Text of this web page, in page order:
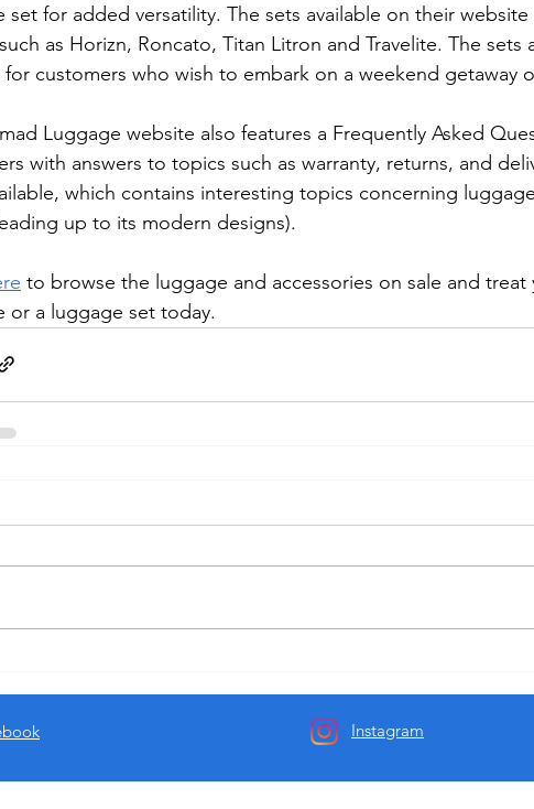
set for added versatility. The sets available on their
as Horizn, Roncato, Titan Litron and Travelite. The
customers who wish to embark on a weekend getaway
Luggage website also features a Frequently Asked
with answers to topics such as warranty, returns, and
which contains interesting topics concerning
up to its modern designs).
to browse the luggage and accessories on sale and
or a luggage set today.
Instagram